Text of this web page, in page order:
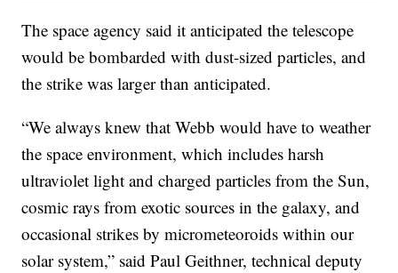
The space agency said it anticipated the telescope
would be bombarded with dust-sized particles, and
the strike was larger than anticipated.
“We always knew that Webb would have to weather
the space environment, which includes harsh
ultraviolet light and charged particles from the Sun,
cosmic rays from exotic sources in the galaxy, and
occasional strikes by micrometeoroids within our
solar system,” said Paul Geithner, technical deputy